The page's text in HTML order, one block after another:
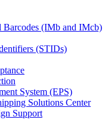
(IMb and IMcb)
(STIDs)
System (EPS)
Solutions Center
Support